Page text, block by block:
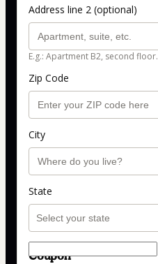
Address line 2 (optional)
E.g.: Apartment B2, second floor.
Zip Code
City
State
Coupon